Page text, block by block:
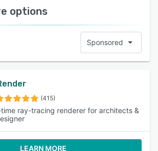
options
Sponsored
(415)
time ray-tracing renderer for architects &
LEARN MORE